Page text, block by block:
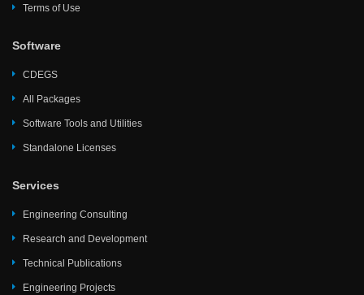
Terms of Use
Software
CDEGS
All Packages
Software Tools and Utilities
Standalone Licenses
Services
Engineering Consulting
Research and Development
Technical Publications
Engineering Projects